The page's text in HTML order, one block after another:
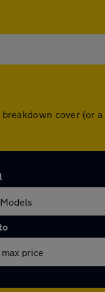
cover (or